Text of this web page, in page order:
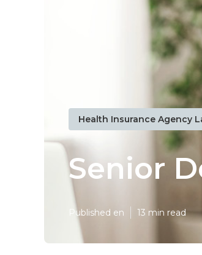
Health Insurance Agency
Senior
Published en 13 min read